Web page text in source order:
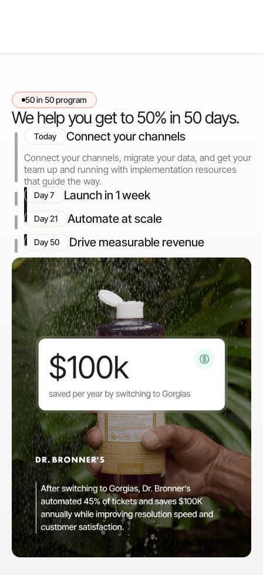
50 in 50 program
We help you get to 50% in 50 days.
Today Connect your channels
Connect your channels, migrate your data, and get your
team up and running with implementation resources
that guide the way.
Day 7 Launch in 1 week
Day 21 Automate at scale
Day 50 Drive measurable revenue